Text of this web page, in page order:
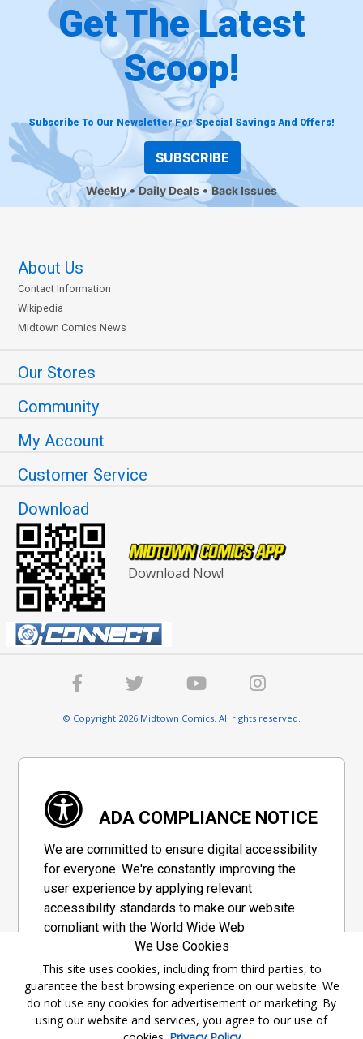
Get The Latest
Scoop!
Subscribe To Our Newsletter For Special Savings And Offers!
SUBSCRIBE
Weekly Daily Deals Back Issues
About Us
Contact Information
Wikipedia
Midtown Comics News
Our Stores
Community
My Account
Customer Service
Download
Download Now!
© Copyright 2026 Midtown Comics. All rights reserved.
ADA COMPLIANCE NOTICE
We are committed to ensure digital accessibility
for everyone. We're constantly improving the
user experience by applying relevant
accessibility standards to make our website
compliant with the World Wide Web
Consortium's "Web Content Accessibility
Guidelines 2.1" (WCAG 2.1), a set of guidelines
adopted by a private group designed to
maximize accessibility of web content.
We Use Cookies
This site uses cookies, including from third parties, to
guarantee the best browsing experience on our website. We
do not use any cookies for advertisement or marketing. By
using our website and services, you agree to our use of